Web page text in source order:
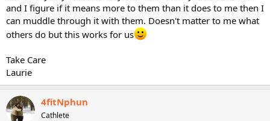
and I figure if it means more to them than it does to me then I
can muddle through it with them. Doesn't matter to me what
others do but this works for us
Take Care
Laurie
4fitNphun
Cathlete